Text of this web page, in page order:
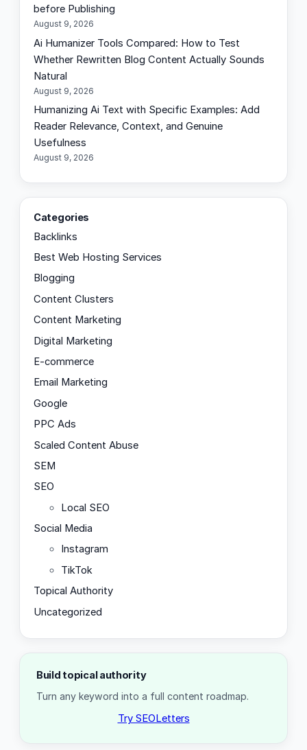
before Publishing
August 9, 2026
Ai Humanizer Tools Compared: How to Test
Whether Rewritten Blog Content Actually Sounds
Natural
August 9, 2026
Humanizing Ai Text with Specific Examples: Add
Reader Relevance, Context, and Genuine
Usefulness
August 9, 2026
Categories
Backlinks
Best Web Hosting Services
Blogging
Content Clusters
Content Marketing
Digital Marketing
E-commerce
Email Marketing
Google
PPC Ads
Scaled Content Abuse
SEM
SEO
Local SEO
Social Media
Instagram
TikTok
Topical Authority
Uncategorized
Build topical authority
Turn any keyword into a full content roadmap.
Try SEOLetters